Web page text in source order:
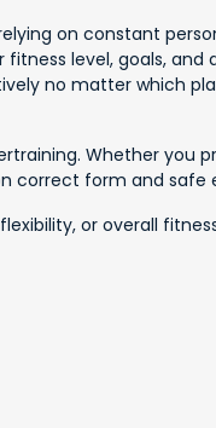
on constant
level, goals, and
no matter which
Whether you
correct form and safe
or overall